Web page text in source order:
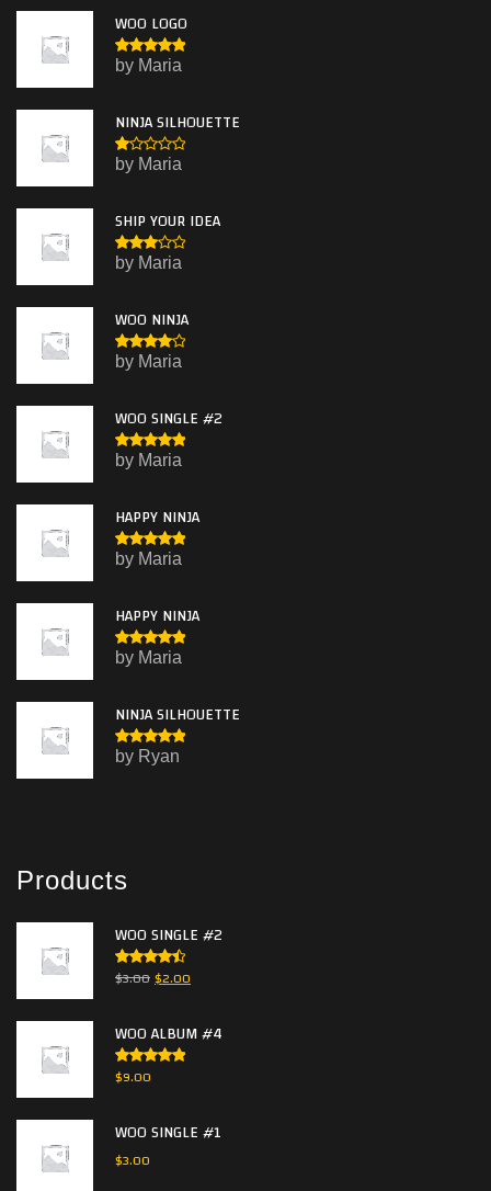
1
o
ut
of
WOO LOGO
Rated5
out of 5
by Maria
NINJA SILHOUETTE
R
at
1
o
ut
of
by Maria
SHIP YOUR IDEA
Rated
3out
by Maria
WOO NINJA
Rated4
out of 5
by Maria
WOO SINGLE #2
Rated5
out of 5
by Maria
HAPPY NINJA
Rated5
out of 5
by Maria
HAPPY NINJA
Rated5
out of 5
by Maria
NINJA SILHOUETTE
Rated 5
out of 5
by Ryan
Products
WOO SINGLE #2
Rated
4.50out
$3.00$2.00
WOO ALBUM #4
Rated
out of 5
$9.00
WOO SINGLE #1
$3.00